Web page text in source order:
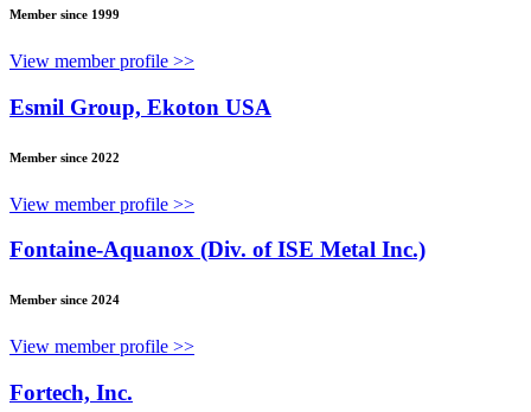
Member since 1999
View member profile >>
Esmil Group, Ekoton USA
Member since 2022
View member profile >>
Fontaine-Aquanox (Div. of ISE Metal Inc.)
Member since 2024
View member profile >>
Fortech, Inc.